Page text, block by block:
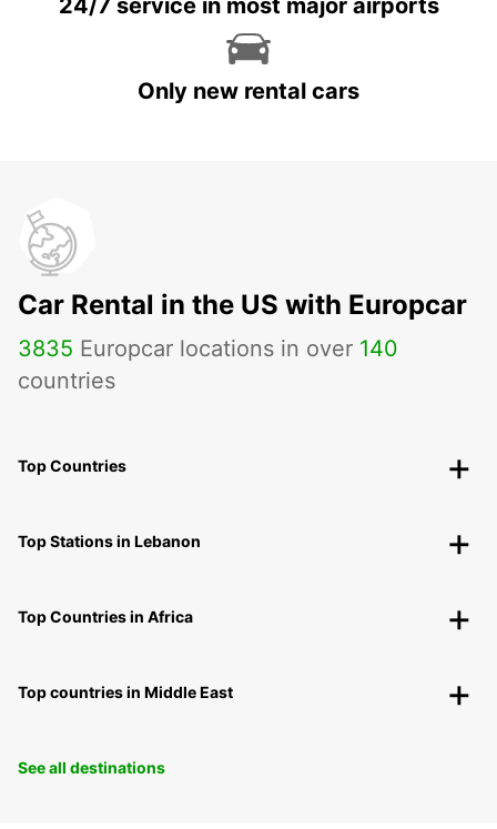
24/7 service in most major airports
Only new rental cars
Car Rental in the US with Europcar
3835 Europcar locations in over 140
countries
Top Countries
Top Stations in Lebanon
Top Countries in Africa
Top countries in Middle East
See all destinations